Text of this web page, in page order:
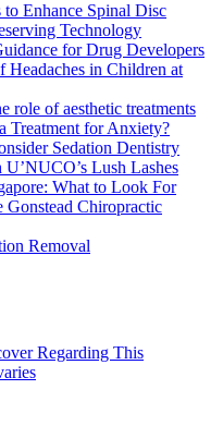
Enhance Spinal Disc
Technology
for Drug Developers
Headaches in Children at
role of aesthetic treatments
Treatment for Anxiety?
Sedation Dentistry
Lush Lashes
What to Look For
Gonstead Chiropractic
Removal